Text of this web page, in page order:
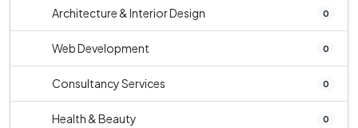
Architecture & Interior Design 0
Web Development 0
Consultancy Services 0
Health & Beauty 0